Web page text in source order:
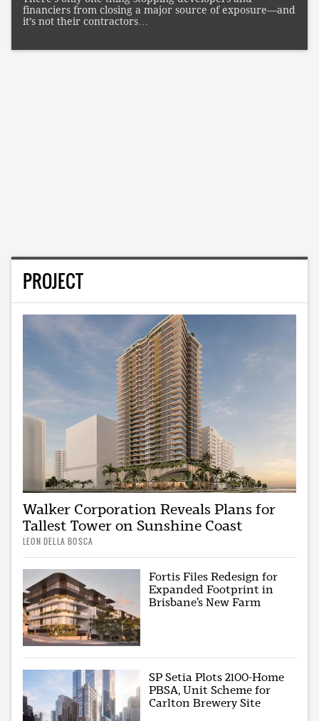
financiers from closing a major source of exposure—and
it’s not their contractors…
PROJECT
Walker Corporation Reveals Plans for
Tallest Tower on Sunshine Coast
LEON DELLA BOSCA
Fortis Files Redesign for
Expanded Footprint in
Brisbane’s New Farm
SP Setia Plots 2100-Home
PBSA, Unit Scheme for
Carlton Brewery Site